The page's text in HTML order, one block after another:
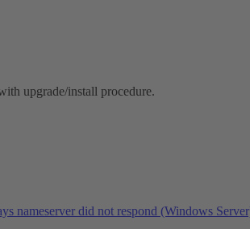
upgrade/install procedure.
nameserver did not respond (Windows